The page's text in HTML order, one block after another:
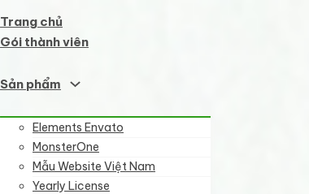
Trang chủ
Gói thành viên
Sản phẩm
Elements Envato
MonsterOne
Mẫu Website Việt Nam
Yearly License